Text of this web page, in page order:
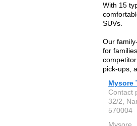
With 15
SUVs.
Our
for
pick-ups,
Mysore
Contact
32/2,
570004